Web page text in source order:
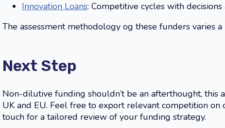
Innovation Loans: Competitive cycles with
The assessment methodology og these funders varies
Next Step
Non-dilutive funding shouldn’t be an afterthought, this
UK and EU. Feel free to export relevant competition on
touch for a tailored review of your funding strategy.